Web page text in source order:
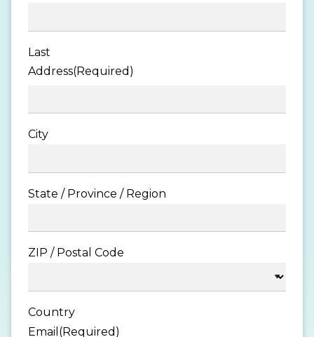
Last
Address(Required)
City
State / Province / Region
ZIP / Postal Code
Country
Email (Required)